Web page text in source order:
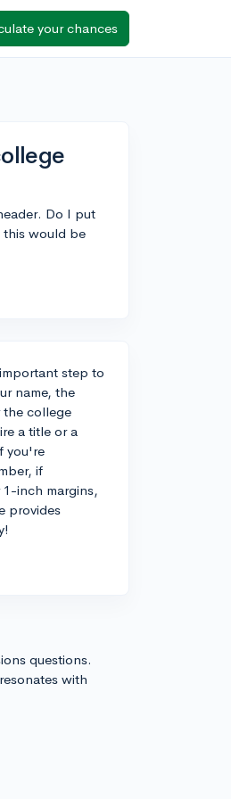
your chances
Do I put
this would be
step to
name, the
the college
a title or a
you're
if
inch margins,
provides
questions.
with